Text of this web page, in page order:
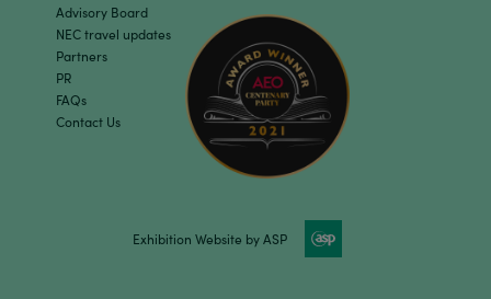
Advisory Board
NEC travel updates
Partners
PR
FAQs
Contact Us
Exhibition Website by ASP